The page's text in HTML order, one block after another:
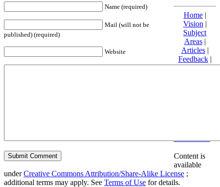
Name (required)
Mail (will not be
published) (required)
Website
Home|
Vision |
Subject
Areas|
Articles|
Feedback|
Friends and
Content is
available
underCreative Commons Attribution/Share-Alike License ;
additional terms may apply. See Terms of Use for details.